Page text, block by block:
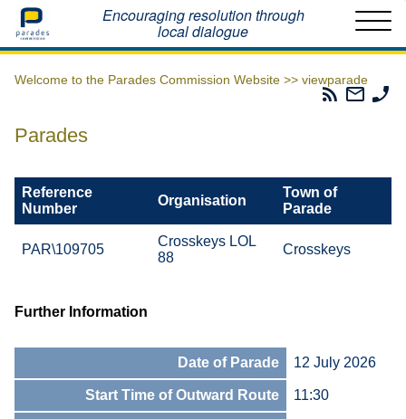
Home Encouraging resolution through
local dialogue
Welcome to the Parades Commission Website >> viewparade
Parades
Email
The
Parades
Reference
Number
Organisation
Town of
Parade
PAR\109705
Crosskeys LOL
88
Crosskeys
Further Information
Date of Parade 12 July 2026
Start Time of Outward Route 11:30